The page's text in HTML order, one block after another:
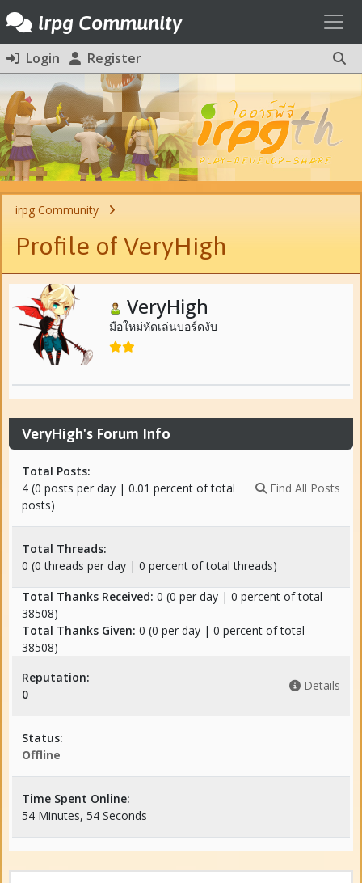
irpg Community
Login Register
irpg Community
Profile of VeryHigh
VeryHigh
มือใหม่หัดเล่นบอร์ดงับ
VeryHigh's Forum Info
Total Posts:
4 (0 posts per day | 0.01 percent of total
posts)
Find All Posts
Total Threads:
0 (0 threads per day | 0 percent of total threads)
Total Thanks Received: 0 (0 per day | 0 percent of total
38508)
Total Thanks Given: 0 (0 per day | 0 percent of total
38508)
Reputation:
0
Details
Status:
Offline
Time Spent Online:
54 Minutes, 54 Seconds